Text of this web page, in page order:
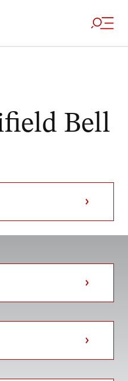
Bell